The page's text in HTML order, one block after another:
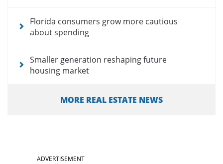
Florida consumers grow more cautious
about spending
Smaller generation reshaping future
housing market
MORE REAL ESTATE NEWS
ADVERTISEMENT